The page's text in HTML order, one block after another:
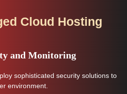
Cloud Hosting
and Monitoring
sophisticated security solutions to
environment.